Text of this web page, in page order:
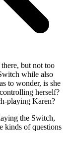
but not too
while also
to wonder, is she
herself?
playing Karen?
the Switch,
kinds of questions